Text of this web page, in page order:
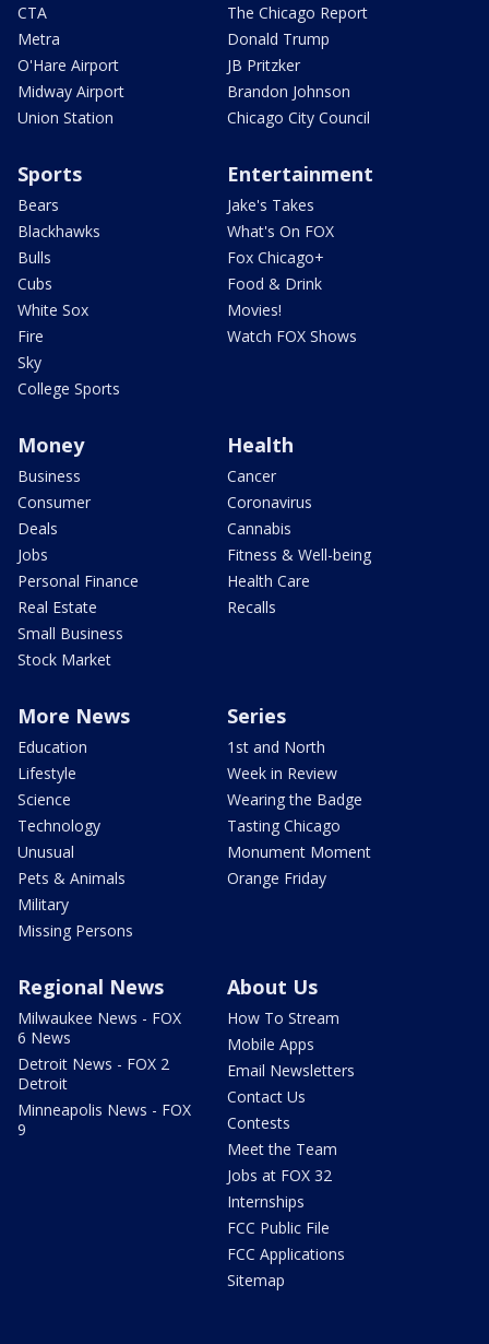
CTA
Metra
O'Hare Airport
Midway Airport
Union Station
The Chicago Report
Donald Trump
JB Pritzker
Brandon Johnson
Chicago City Council
Sports
Bears
Blackhawks
Bulls
Cubs
White Sox
Fire
Sky
College Sports
Entertainment
Jake's Takes
What's On FOX
Fox Chicago+
Food & Drink
Movies!
Watch FOX Shows
Money
Business
Consumer
Deals
Jobs
Personal Finance
Real Estate
Small Business
Stock Market
Health
Cancer
Coronavirus
Cannabis
Fitness & Well-being
Health Care
Recalls
More News
Education
Lifestyle
Science
Technology
Unusual
Pets & Animals
Military
Missing Persons
Series
1st and North
Week in Review
Wearing the Badge
Tasting Chicago
Monument Moment
Orange Friday
Regional News
Milwaukee News - FOX
6 News
Detroit News - FOX 2
Detroit
Minneapolis News - FOX
9
About Us
How To Stream
Mobile Apps
Email Newsletters
Contact Us
Contests
Meet the Team
Jobs at FOX 32
Internships
FCC Public File
FCC Applications
Sitemap